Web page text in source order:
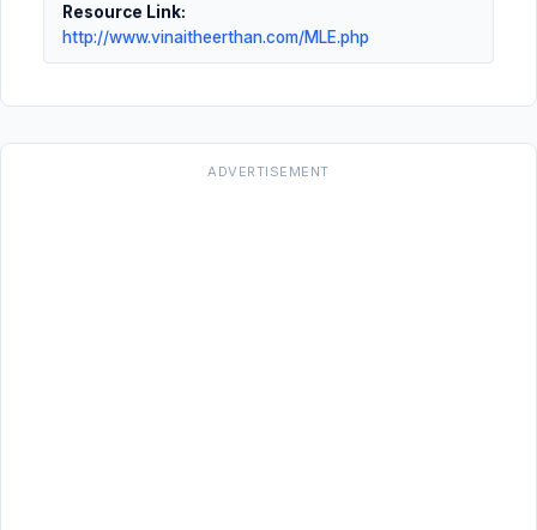
Resource Link:
http://www.vinaitheerthan.com/MLE.php
ADVERTISEMENT